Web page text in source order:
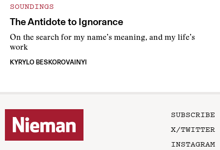
SOUNDINGS
The Antidote to Ignorance
On the search for my name’s meaning, and my life’s
work
KYRYLO BESKOROVAINYI
SUBSCRIBE
X/TWITTER
INSTAGRAM